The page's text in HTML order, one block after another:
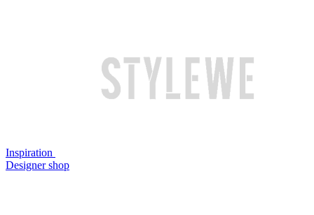
Inspiration
Designer shop